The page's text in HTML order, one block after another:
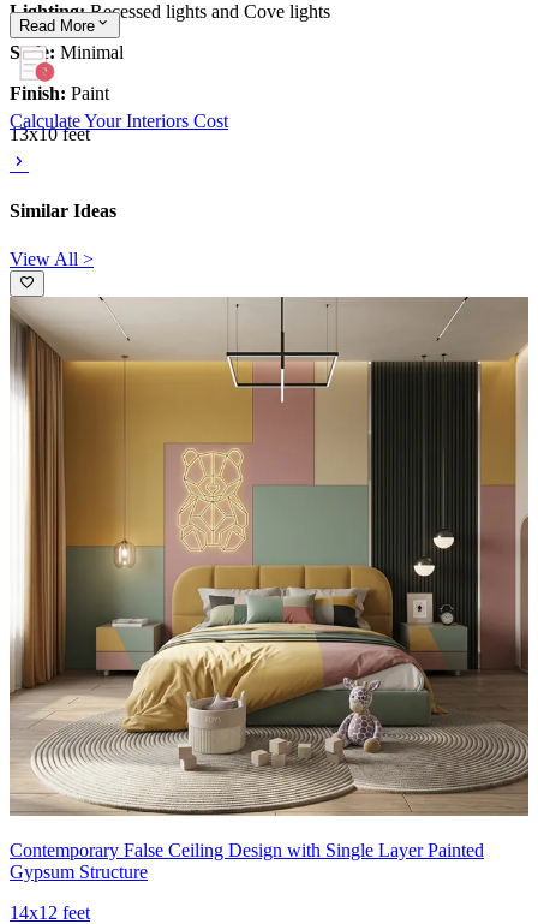
Lighting:Recessed lights and Cove lights
Style: Minimal
Finish: Paint
13x10 feet
Read More
Calculate Your Interiors Cost
Similar Ideas
View All >
Contemporary False Ceiling Design with Single Layer Painted
Gypsum Structure
14x12 feet